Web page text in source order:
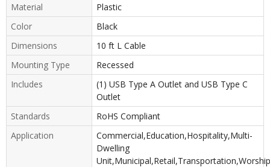
Material
Plastic
Color
Black
Dimensions
10 ft L Cable
Mounting Type
Recessed
Includes
(1) USB Type A Outlet and USB Type C
Outlet
Standards
RoHS Compliant
Application
Commercial,Education,Hospitality,Multi-
Dwelling
Unit,Municipal,Retail,Transportation,Worship